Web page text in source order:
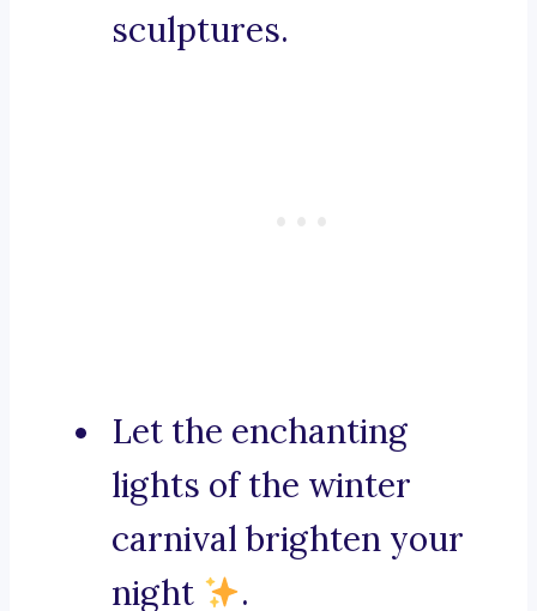
sculptures.
Let the enchanting
lights of the winter
carnival brighten your
night
.